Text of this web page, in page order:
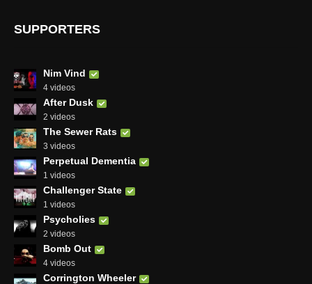
SUPPORTERS
Nim Vind
4 videos
After Dusk
2 videos
The Sewer Rats
3 videos
Perpetual Dementia
1 videos
Challenger State
1 videos
Psycholies
2 videos
Bomb Out
4 videos
Corrington Wheeler